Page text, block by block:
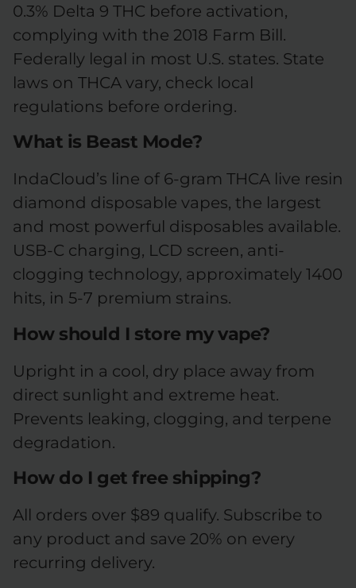
0.3% Delta 9 THC before activation,
complying with the 2018 Farm Bill.
Federally legal in most U.S. states. State
laws on THCA vary, check local
regulations before ordering.
What is Beast Mode?
IndaCloud’s line of 6-gram THCA live resin
diamond disposable vapes, the largest
and most powerful disposables available.
USB-C charging, LCD screen, anti-
clogging technology, approximately 1400
hits, in 5-7 premium strains.
How should I store my vape?
Upright in a cool, dry place away from
direct sunlight and extreme heat.
Prevents leaking, clogging, and terpene
degradation.
How do I get free shipping?
All orders over $89 qualify. Subscribe to
any product and save 20% on every
recurring delivery.